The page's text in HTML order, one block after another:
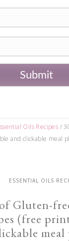
Submit
Oils Recipes /
and clickable meal
ESSENTIAL OILS
Gluten-
(free
meal